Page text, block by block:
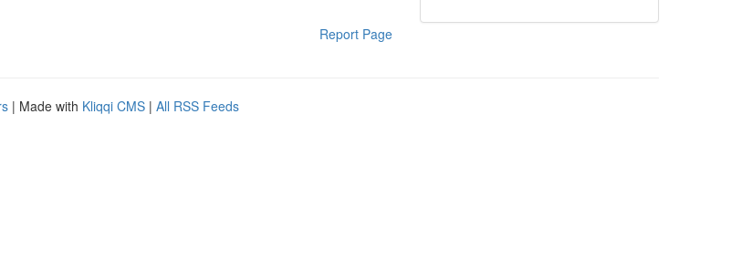
Report Page
| Made with Kliqqi CMS | All RSS Feeds